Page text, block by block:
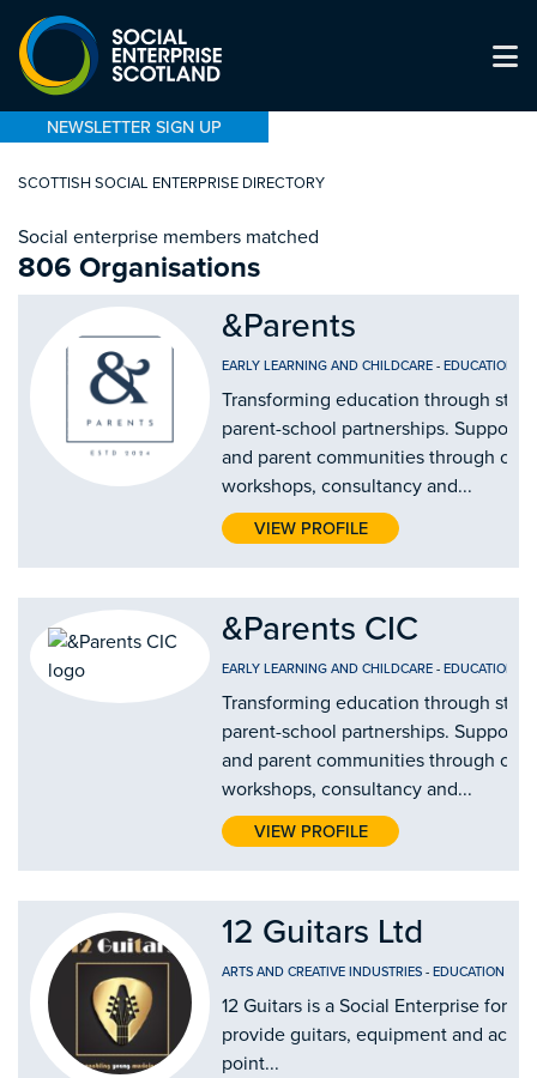
NEWSLETTER SIGN UP
SCOTTISH SOCIAL ENTERPRISE DIRECTORY
Social enterprise members matched
806 Organisations
&Parents
EARLY LEARNING AND CHILDCARE - EDUCATION
Transforming education through
parent-school partnerships.
and parent communities through our
workshops, consultancy and...
VIEW PROFILE
&Parents CIC
EARLY LEARNING AND CHILDCARE - EDUCATION
Transforming education through
parent-school partnerships.
and parent communities through our
workshops, consultancy and...
VIEW PROFILE
12 Guitars Ltd
ARTS AND CREATIVE INDUSTRIES - EDUCATION
12 Guitars is a Social Enterprise
provide guitars, equipment and
point...